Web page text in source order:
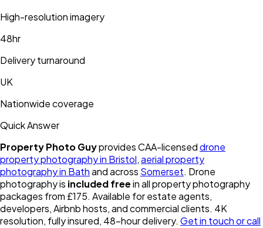
High-resolution imagery
48hr
Delivery turnaround
UK
Nationwide coverage
Quick Answer
Property Photo Guyprovides CAA-licenseddrone
property photography in Bristol,aerial property
photography in Bathand across Somerset. Drone
photography is included freein all property photography
packages from £175. Available for estate agents,
developers, Airbnb hosts, and commercial clients. 4K
resolution, fully insured, 48-hour delivery. Get in touch or call